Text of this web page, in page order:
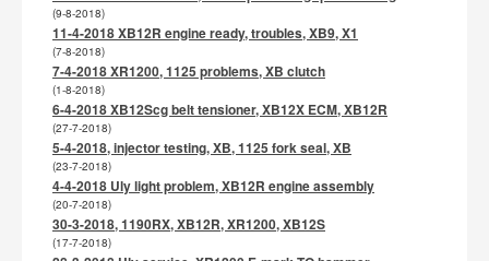
(9-8-2018)
11-4-2018 XB12R engine ready, troubles, XB9, X1
(7-8-2018)
7-4-2018 XR1200, 1125 problems, XB clutch
(1-8-2018)
6-4-2018 XB12Scg belt tensioner, XB12X ECM, XB12R
(27-7-2018)
5-4-2018, injector testing, XB, 1125 fork seal, XB
(23-7-2018)
4-4-2018 Uly light problem, XB12R engine assembly
(20-7-2018)
30-3-2018, 1190RX, XB12R, XR1200, XB12S
(17-7-2018)